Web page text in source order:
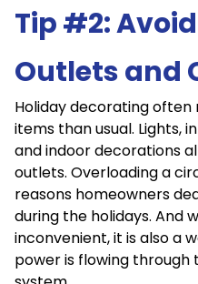
Tip #2:
Outlets and
Holiday decorating often
items than usual. Lights,
and indoor decorations
outlets. Overloading a
reasons homeowners
during the holidays. And
inconvenient, it is also a
power is flowing